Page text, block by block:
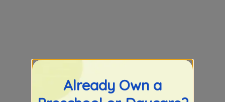
Already Own a